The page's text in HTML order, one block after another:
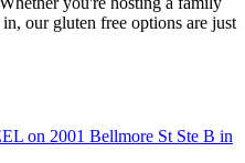
our gluten free options are just